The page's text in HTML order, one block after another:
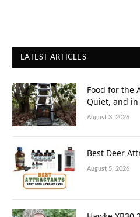
LATEST ARTICLES
Food for the
Quiet, and in
August 3, 2026
Best Deer
August 5, 2026